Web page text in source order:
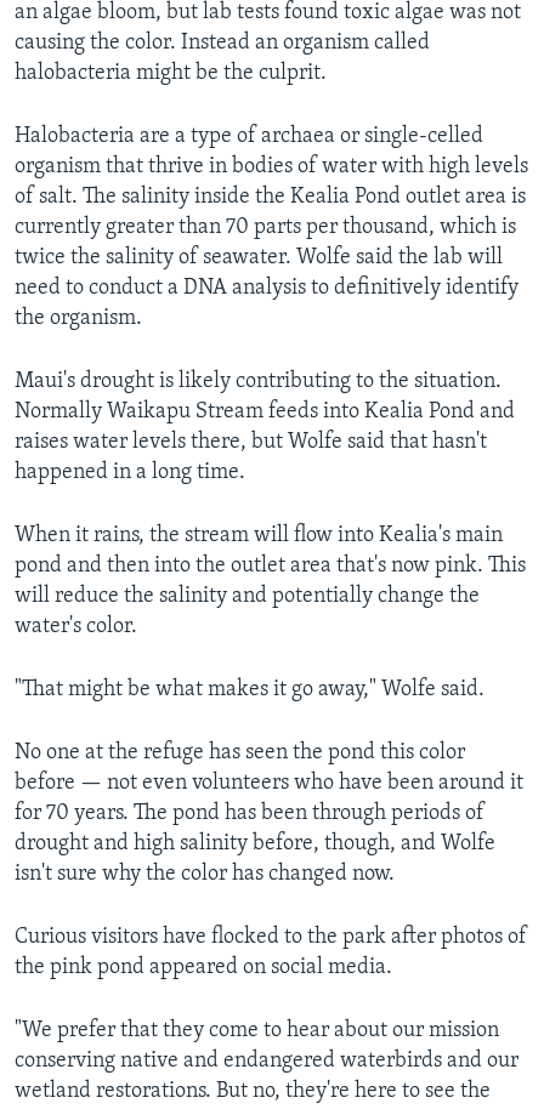
an algae bloom, but lab tests found toxic algae was not
causing the color. Instead an organism called
halobacteria might be the culprit.
Halobacteria are a type of archaea or single-celled
organism that thrive in bodies of water with high levels
of salt. The salinity inside the Kealia Pond outlet area is
currently greater than 70 parts per thousand, which is
twice the salinity of seawater. Wolfe said the lab will
need to conduct a DNA analysis to definitively identify
the organism.
Maui's drought is likely contributing to the situation.
Normally Waikapu Stream feeds into Kealia Pond and
raises water levels there, but Wolfe said that hasn't
happened in a long time.
When it rains, the stream will flow into Kealia's main
pond and then into the outlet area that's now pink. This
will reduce the salinity and potentially change the
water's color.
"That might be what makes it go away," Wolfe said.
No one at the refuge has seen the pond this color
before — not even volunteers who have been around it
for 70 years. The pond has been through periods of
drought and high salinity before, though, and Wolfe
isn't sure why the color has changed now.
Curious visitors have flocked to the park after photos of
the pink pond appeared on social media.
"We prefer that they come to hear about our mission
conserving native and endangered waterbirds and our
wetland restorations. But no, they're here to see the